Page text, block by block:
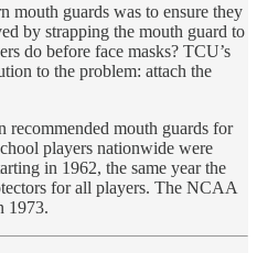
mouth guards was to ensure they
by strapping the mouth guard to
do before face masks? TCU’s
to the problem: attach the
recommended mouth guards for
players nationwide were
in 1962, the same year the
for all players. The NCAA
1973.